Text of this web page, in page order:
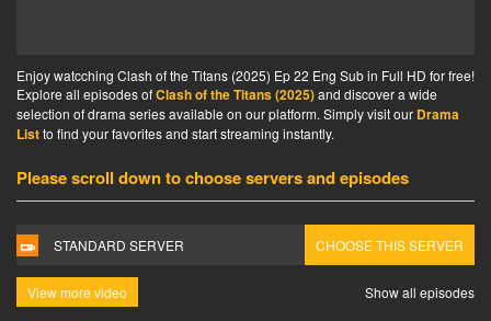
Enjoy watcching Clash of the Titans (2025) Ep 22 Eng Sub in Full HD for free!
Explore all episodes ofClash of the Titans (2025)and discover a wide
selection of drama series available on our platform. Simply visit our Drama
Listto find your favorites and start streaming instantly.
Please scroll down to choose servers and episodes
STANDARD SERVER CHOOSE THIS SERVER
View more video Show all episodes